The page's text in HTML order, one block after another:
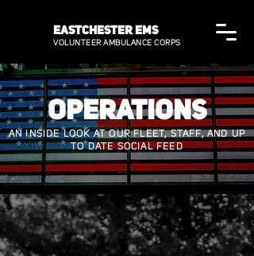
EASTCHESTER EMS
VOLUNTEER AMBULANCE CORPS
OPERATIONS
AN INSIDE LOOK AT OUR FLEET, STAFF, AND UP
TO DATE SOCIAL FEED